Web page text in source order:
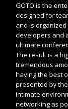
GOTO is the
designed for
and is
developers and
ultimate
The result is a
tremendous
having the best
presented by
intimate
networking as